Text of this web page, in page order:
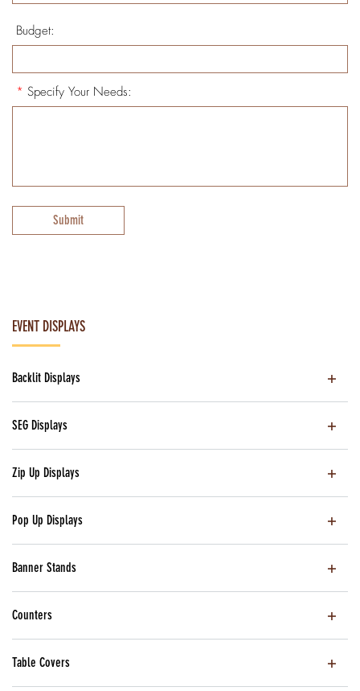
Budget:
* Specify Your Needs:
Submit
EVENT DISPLAYS
Backlit Displays
SEG Displays
Zip Up Displays
Pop Up Displays
Banner Stands
Counters
Table Covers